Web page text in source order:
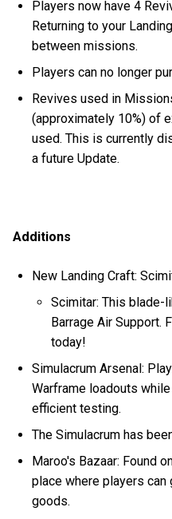
Players now have 4
Returning to your
between missions.
Players can no longer
Revives used in
(approximately 10%) of
used. This is currently
a future Update.
Additions
New Landing Craft:
Scimitar: This blade-
Barrage Air Support.
today!
Simulacrum Arsenal:
Warframe loadouts
efficient testing.
The Simulacrum has
Maroo's Bazaar: Found
place where players
goods.